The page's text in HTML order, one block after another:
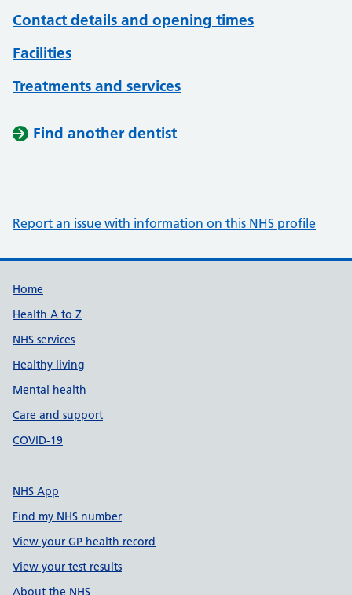
Contact details and opening times
Facilities
Treatments and services
Find another dentist
Report an issue with information on this NHS profile
Support links
Home
Health A to Z
NHS services
Healthy living
Mental health
Care and support
COVID-19
NHS App
Find my NHS number
View your GP health record
View your test results
About the NHS